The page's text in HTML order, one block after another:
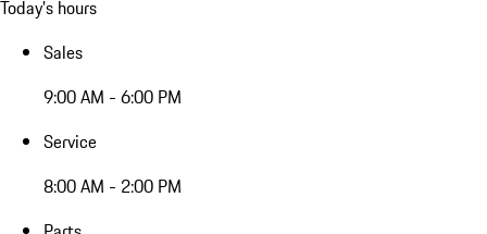
Today's hours
Sales
9:00 AM - 6:00 PM
Service
8:00 AM - 2:00 PM